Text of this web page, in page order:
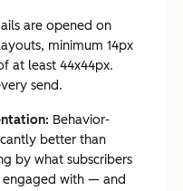
are opened on
minimum 14px
at least 44x44px.
send.
Behavior-
better than
by what subscribers
engaged with — and